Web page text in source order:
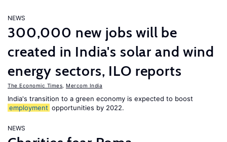
NEWS
300,000 new jobs will be
created in India's solar and wind
energy sectors, ILO reports
The Economic Times Mercom India
India's transition to a green economy is expected to boost
employment opportunities by 2022.
NEWS